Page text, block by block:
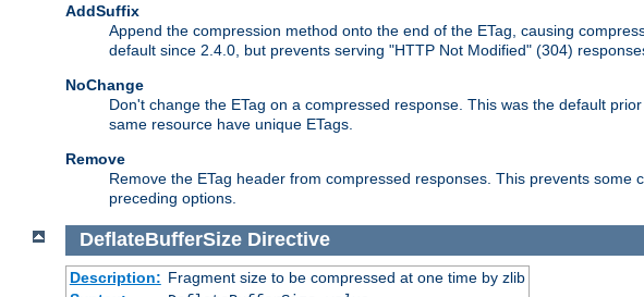
AddSuffix
Append the compression method onto the end of the ETag, causing
default since 2.4.0, but prevents serving "HTTP Not Modified" (304)
NoChange
Don't change the ETag on a compressed response. This was the default
same resource have unique ETags.
Remove
Remove the ETag header from compressed responses. This prevents
preceding options.
DeflateBufferSize Directive
Description: Fragment size to be compressed at one time by zlib